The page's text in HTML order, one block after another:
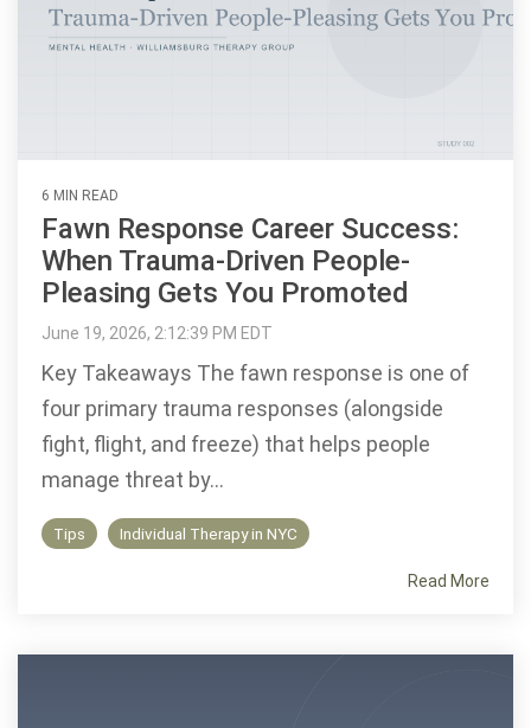
6 MIN READ
Fawn Response Career Success:
When Trauma-Driven People-
Pleasing Gets You Promoted
June 19, 2026, 2:12:39 PM EDT
Key Takeaways The fawn response is one of
four primary trauma responses (alongside
fight, flight, and freeze) that helps people
manage threat by...
Tips Individual Therapy in NYC
Read More